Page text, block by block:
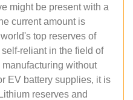
might be present with a
current amount is
top reserves of
reliant in the field of
without
EV battery supplies, it is
reserves and